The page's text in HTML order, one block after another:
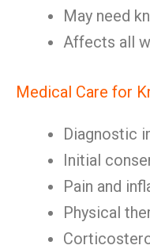
May need
Affects all
Medical Care for
Diagnostic
Initial
Pain and
Physical